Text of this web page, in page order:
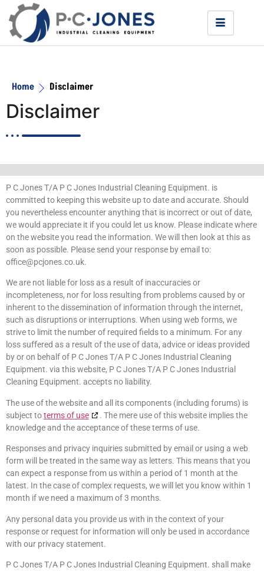
Home Disclaimer
Disclaimer
P C Jones T/A P C Jones Industrial Cleaning Equipment. is
committed to keeping this website up to date and accurate. Should
you nevertheless encounter anything that is incorrect or out of date,
we would appreciate it if you could let us know. Please indicate where
on the website you read the information. We will then look at this as
soon as possible. Please send your response by email to:
office@pcjones.co.uk.
We are not liable for loss as a result of inaccuracies or
incompleteness, nor for loss resulting from problems caused by or
inherent to the dissemination of information through the internet,
such as disruptions or interruptions. When using web forms, we
strive to limit the number of required fields to a minimum. For any
loss suffered as a result of the use of data, advice or ideas provided
by or on behalf of P C Jones T/A P C Jones Industrial Cleaning
Equipment. via this website, P C Jones T/A P C Jones Industrial
Cleaning Equipment. accepts no liability.
The use of the website and all its components (including forums) is
subject toterms of use
. The mere use of this website implies the
knowledge and the acceptance of these terms of use.
Responses and privacy inquiries submitted by email or using a web
form will be treated in the same way as letters. This means that you
can expect a response from us within a period of 1 month at the
latest. In the case of complex requests, we will let you know within 1
month if we need a maximum of 3 months.
Any personal data you provide us with in the context of your
response or request for information will only be used in accordance
with our privacy statement.
P C Jones T/A P C Jones Industrial Cleaning Equipment. shall make